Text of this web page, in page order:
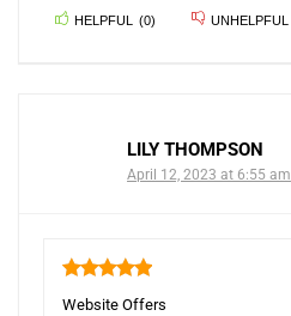
HELPFUL (0) UNHELPFUL
LILY THOMPSON
April 12, 2023 at 6:55 am
Website Offers